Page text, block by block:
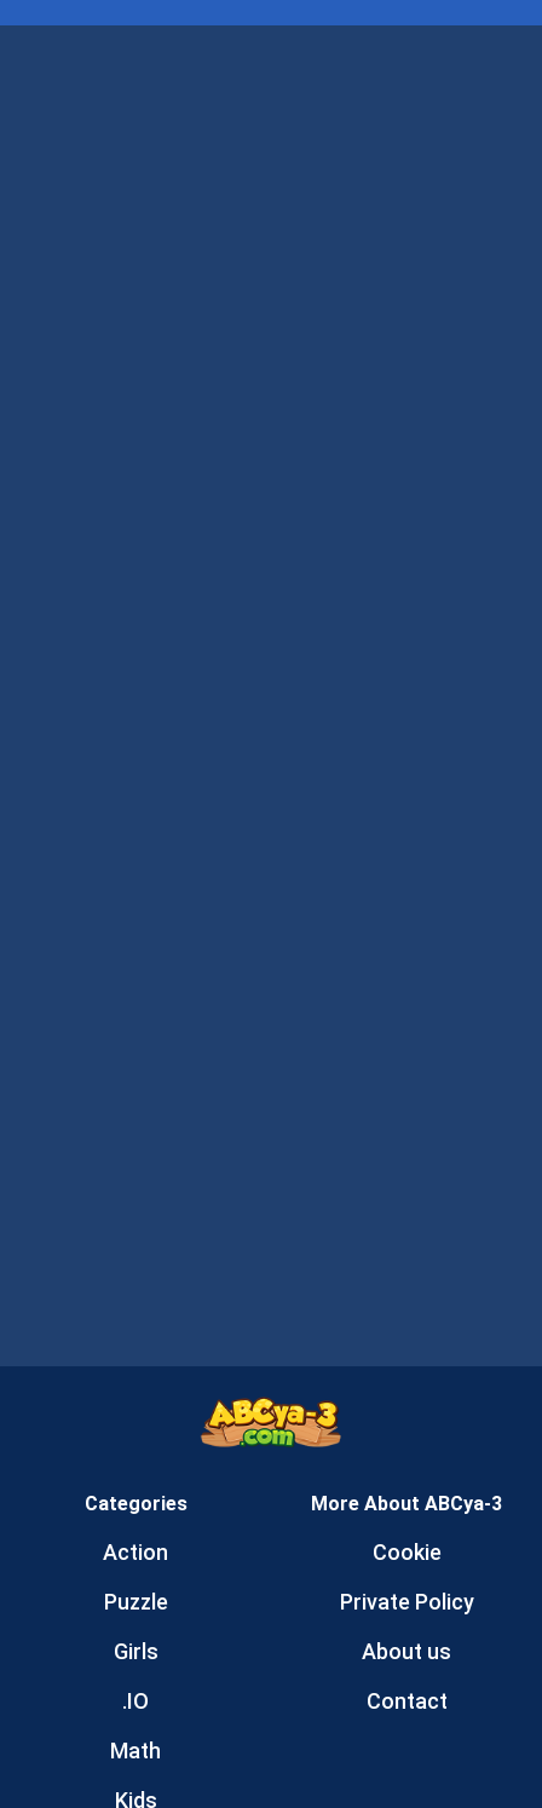
Categories
Action
Puzzle
Girls
.IO
Math
Kids
More About ABCya-3
Cookie
Private Policy
About us
Contact